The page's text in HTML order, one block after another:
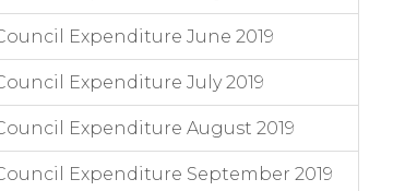
Expenditure June 2019
Expenditure July 2019
Expenditure August 2019
Expenditure September 2019